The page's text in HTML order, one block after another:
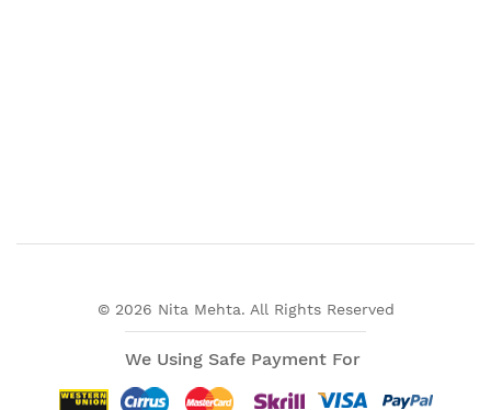
© 2026 Nita Mehta. All Rights Reserved
We Using Safe Payment For